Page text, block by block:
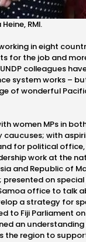
RMI.
in eight
for the job and
colleagues
system works –
of wonderful
women MPs in
caucuses; with
for political
work at the
and Republic of
presented on
office to talk
a strategy for
to Fiji Parliament
an
the region to